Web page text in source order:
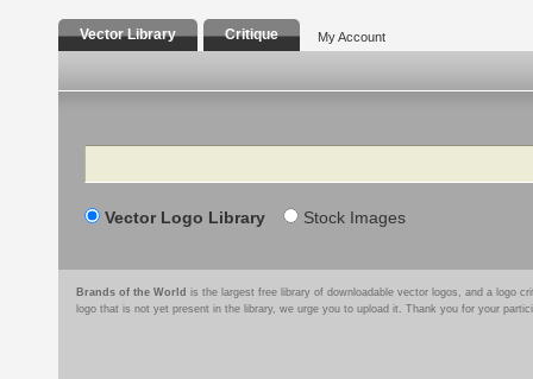
Vector Library Critique My Account
Search
Vector Logo Library Stock Images
Brands of the World is the largest free library of downloadable vector logos, and a logo
logo that is not yet present in the library, we urge you to upload it. Thank you for your